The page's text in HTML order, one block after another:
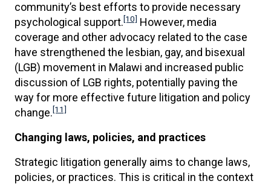
community’s best efforts to provide necessary
psychological support.[10] However, media
coverage and other advocacy related to the case
have strengthened the lesbian, gay, and bisexual
(LGB) movement in Malawi and increased public
discussion of LGB rights, potentially paving the
way for more effective future litigation and policy
change.[11]
Changing laws, policies, and practices
Strategic litigation generally aims to change laws,
policies, or practices. This is critical in the context